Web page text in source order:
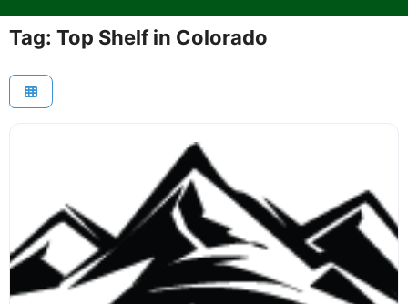
Tag: Top Shelf in Colorado